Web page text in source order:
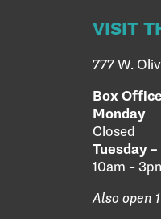
VISIT
777 W.
Box
Monday
Closed
Tuesday
10am –
Also open